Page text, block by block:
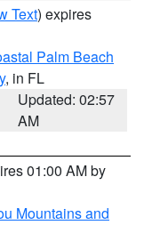
Text) expires
Palm Beach
, in FL
Updated: 02:57
AM
01:00 AM by
Mountains and